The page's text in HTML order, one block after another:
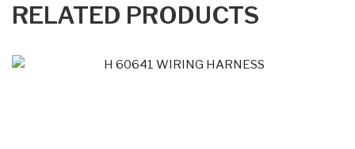
RELATED PRODUCTS